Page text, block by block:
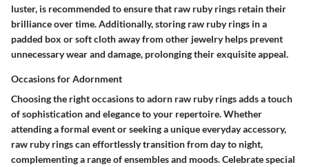
luster, is recommended to ensure that raw ruby rings retain their
brilliance over time. Additionally, storing raw ruby rings in a
padded box or soft cloth away from other jewelry helps prevent
unnecessary wear and damage, prolonging their exquisite appeal.
Occasions for Adornment
Choosing the right occasions to adorn raw ruby rings adds a touch
of sophistication and elegance to your repertoire. Whether
attending a formal event or seeking a unique everyday accessory,
raw ruby rings can effortlessly transition from day to night,
complementing a range of ensembles and moods. Celebrate special